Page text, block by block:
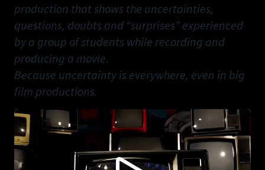
production that shows the uncertainties,
questions, doubts and “surprises” experienced
by a group of students while recording and
producing a movie.
Because uncertainty is everywhere, even in big
film productions.
CONTENT BLOCKED FOLLOWING YOUR PRIVACY
PREFERENCES
This content is not being displayed in order to fullfil your privacy